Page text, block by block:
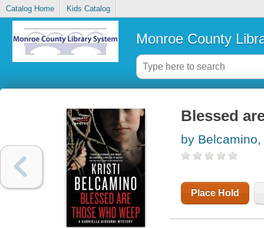
Catalog Home Kids Catalog
Monroe County
Blessed
by
Place Hold